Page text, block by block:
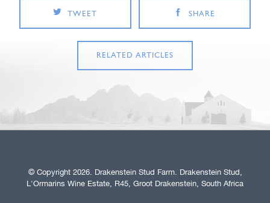
TWEET SHARE
RELATED ARTICLES
© Copyright 2026. Drakenstein Stud Farm. Drakenstein Stud,
L'Ormarins Wine Estate, R45, Groot Drakenstein, South Africa